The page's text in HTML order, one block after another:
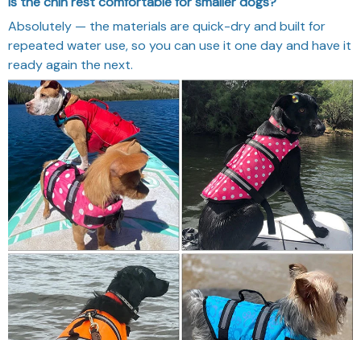
Absolutely — the materials are quick-dry and built for
repeated water use, so you can use it one day and have it
ready again the next.